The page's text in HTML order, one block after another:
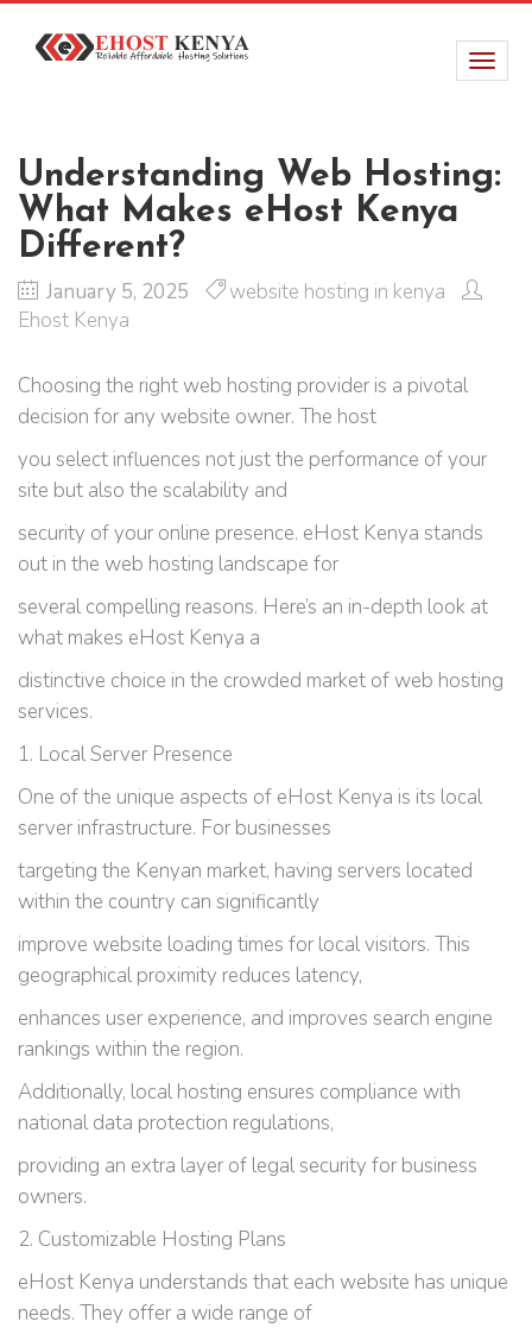
Understanding Web Hosting:
What Makes eHost Kenya
Different?
January 5, 2025
website hosting in kenya
Ehost Kenya
Choosing the right web hosting provider is a pivotal
decision for any website owner. The host
you select influences not just the performance of your
site but also the scalability and
security of your online presence. eHost Kenya stands
out in the web hosting landscape for
several compelling reasons. Here’s an in-depth look at
what makes eHost Kenya a
distinctive choice in the crowded market of web hosting
services.
1. Local Server Presence
One of the unique aspects of eHost Kenya is its local
server infrastructure. For businesses
targeting the Kenyan market, having servers located
within the country can significantly
improve website loading times for local visitors. This
geographical proximity reduces latency,
enhances user experience, and improves search engine
rankings within the region.
Additionally, local hosting ensures compliance with
national data protection regulations,
providing an extra layer of legal security for business
owners.
2. Customizable Hosting Plans
eHost Kenya understands that each website has unique
needs. They offer a wide range of